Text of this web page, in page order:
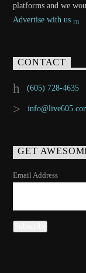
platforms and we
Advertise with us
CONTACT
(605) 728-4635
GET
Email Address